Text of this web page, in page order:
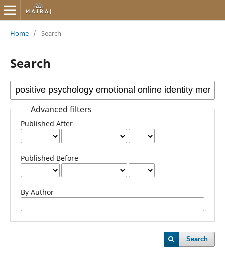
Home / Search
Search
Advanced filters
Published After
Published Before
By Author
Search